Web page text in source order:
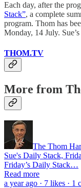
Each day, after the
Stack”, a complete
program. Thom has
Monday, 14 July.
THOM.TV
More from
The Thom
Sue's Daily Stack,
Friday’s Daily Stack…
Read more
a year ago · 7 likes · 1